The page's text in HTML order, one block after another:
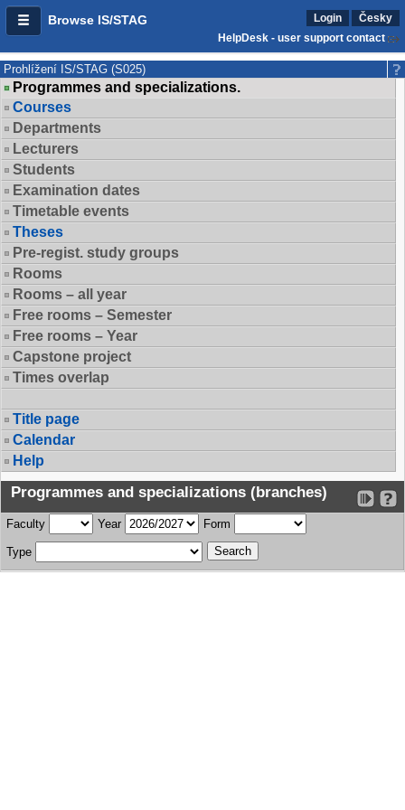
Browse IS/STAG Login
Česky
HelpDesk - user support contact
Prohlížení IS/STAG (S025)
Programmes and specializations.
Courses
Departments
Lecturers
Students
Examination dates
Timetable events
Theses
Pre-regist. study groups
Rooms
Rooms – all year
Free rooms – Semester
Free rooms – Year
Capstone project
Times overlap
Title page
Calendar
Help
Programmes and specializations (branches)
Faculty Year Form
Type